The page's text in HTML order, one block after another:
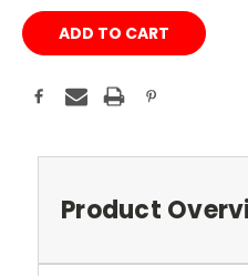
Product